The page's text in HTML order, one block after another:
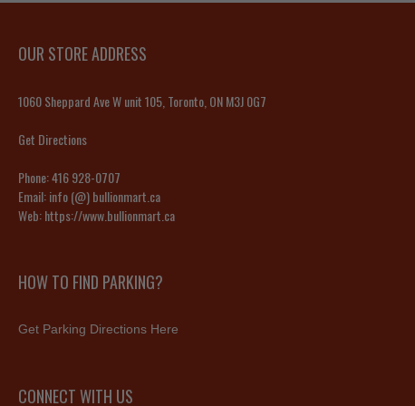
OUR STORE ADDRESS
1060 Sheppard Ave W unit 105, Toronto, ON M3J 0G7
Get Directions
Phone:416 928-0707
Email:info (@) bullionmart.ca
Web:https://www.bullionmart.ca
HOW TO FIND PARKING?
Get Parking Directions Here
CONNECT WITH US